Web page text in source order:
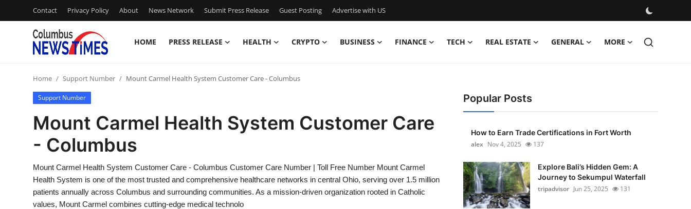
Contact Privacy Policy About News Network Submit Press Release Guest Posting Advertise with US
HOME PRESS RELEASE HEALTH CRYPTO BUSINESS FINANCE TECH REAL ESTATE GENERAL MORE
Contact
Press Release
Privacy Policy
News Network
Home Support Number Mount Carmel Health System Customer Care - Columbus
Support Number
Mount Carmel Health System Customer Care
- Columbus
Mount Carmel Health System Customer Care - Columbus Customer Care Number | Toll Free Number Mount Carmel
Health System is one of the most trusted and comprehensive healthcare networks in central Ohio, serving over 1.5 million
patients annually across Columbus and surrounding communities. As a mission-driven organization rooted in Catholic
values, Mount Carmel combines cutting-edge medical technolo
Popular Posts
How to Earn Trade Certifications in Fort Worth
alex Nov 4, 2025 137
Explore Bali’s Hidden Gem: A
Journey to Sekumpul Waterfall
tripadvisor Jun 25, 2025 131